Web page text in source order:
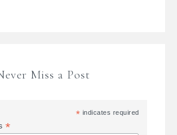
Miss a Post
* indicates required
*